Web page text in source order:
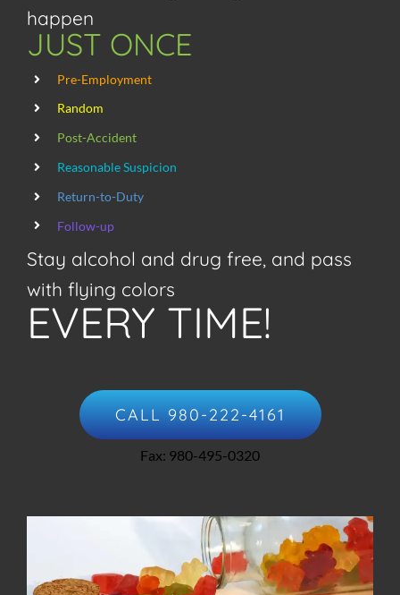
happen
JUST ONCE
Pre-Employment
Random
Post-Accident
Reasonable Suspicion
Return-to-Duty
Follow-up
Stay alcohol and drug free, and pass
with flying colors
EVERY TIME!
CALL 980-222-4161
Fax: 980-495-0320